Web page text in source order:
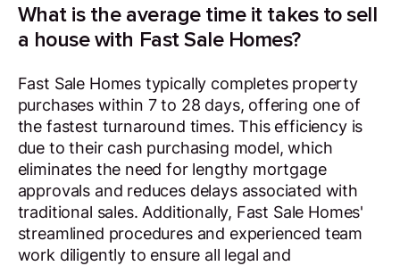
What is the average time it takes to sell
a house with Fast Sale Homes?
Fast Sale Homes typically completes property
purchases within 7 to 28 days, offering one of
the fastest turnaround times. This efficiency is
due to their cash purchasing model, which
eliminates the need for lengthy mortgage
approvals and reduces delays associated with
traditional sales. Additionally, Fast Sale Homes'
streamlined procedures and experienced team
work diligently to ensure all legal and